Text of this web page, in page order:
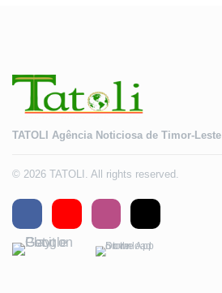
TATOLI Agência Noticiosa de Timor-Leste
© 2026 TATOLI. All rights reserved.